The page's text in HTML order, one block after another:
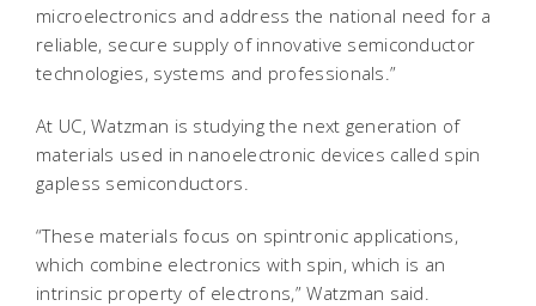
microelectronics and address the national need for a
reliable, secure supply of innovative semiconductor
technologies, systems and professionals.”
At UC, Watzman is studying the next generation of
materials used in nanoelectronic devices called spin
gapless semiconductors.
“These materials focus on spintronic applications,
which combine electronics with spin, which is an
intrinsic property of electrons,” Watzman said.